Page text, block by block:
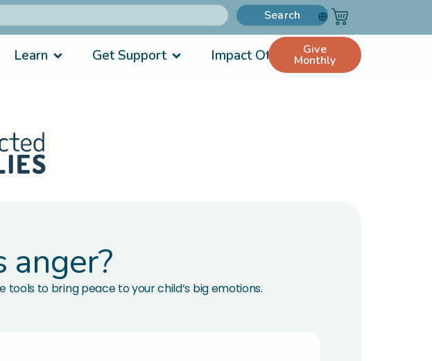
Search
Learn Get Support Impact Others Give
Monthly
anger?
to bring peace to your child’s big emotions.